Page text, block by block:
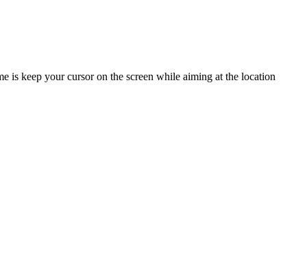
keep your cursor on the screen while aiming at the location